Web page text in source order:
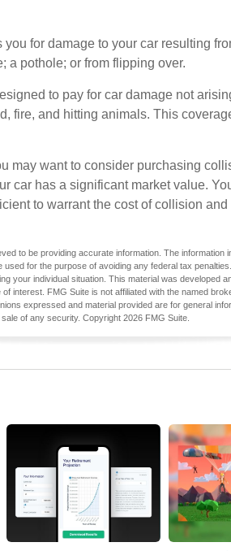
for damage to your car resulting
a pothole; or from flipping over.
to pay for car damage not
fire, and hitting animals. This
may want to consider purchasing
car has a significant market value.
to warrant the cost of collision
to be providing accurate information. The information
for the purpose of avoiding any federal tax
your individual situation. This material was developed
interest. FMG Suite is not affiliated with the named
expressed and material provided are for general
of any security. Copyright 2026 FMG Suite.